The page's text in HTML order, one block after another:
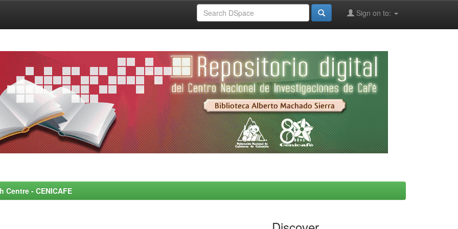
Sign on to:
- CENICAFE